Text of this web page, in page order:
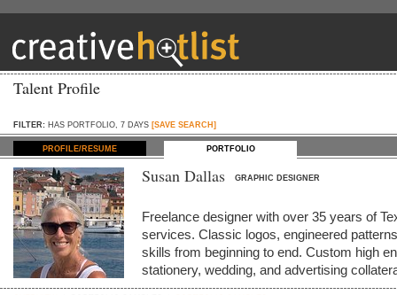
Talent Profile
FILTER: HAS PORTFOLIO, 7 DAYS [SAVE SEARCH]
PROFILE/RESUME PORTFOLIO
Susan Dallas GRAPHIC DESIGNER
Freelance designer with over 35 years of
services. Classic logos, engineered
skills from beginning to end. Custom high
stationery, wedding, and advertising